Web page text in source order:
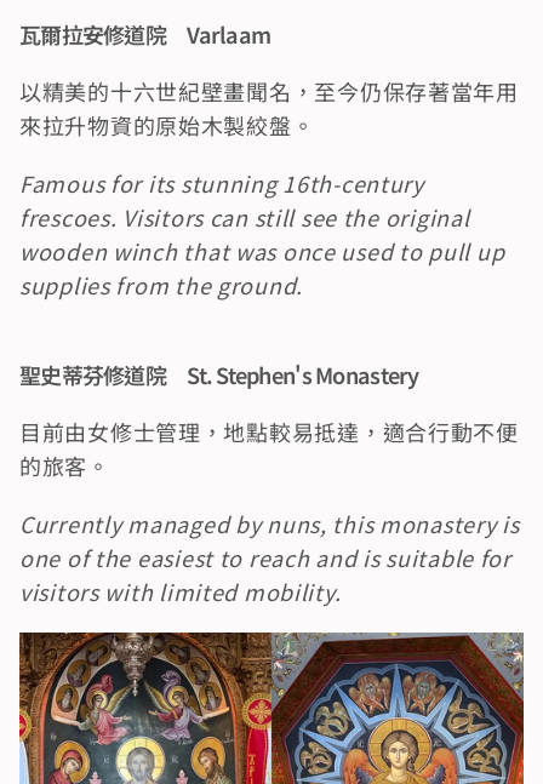
瓦爾拉安修道院　Varlaam
以精美的十六世紀壁畫聞名，至今仍保存著當年用
來拉升物資的原始木製絞盤。
Famous for its stunning 16th-century
frescoes. Visitors can still see the original
wooden winch that was once used to pull up
supplies from the ground.
聖史蒂芬修道院　St. Stephen's Monastery
目前由女修士管理，地點較易抵達，適合行動不便
的旅客。
Currently managed by nuns, this monastery is
one of the easiest to reach and is suitable for
visitors with limited mobility.